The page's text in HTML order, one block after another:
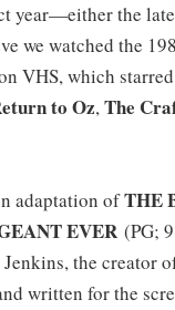
year—either the
we watched the
VHS, which
to Oz,The
adaptation ofTHE
EVER(PG;
the creator
written for the